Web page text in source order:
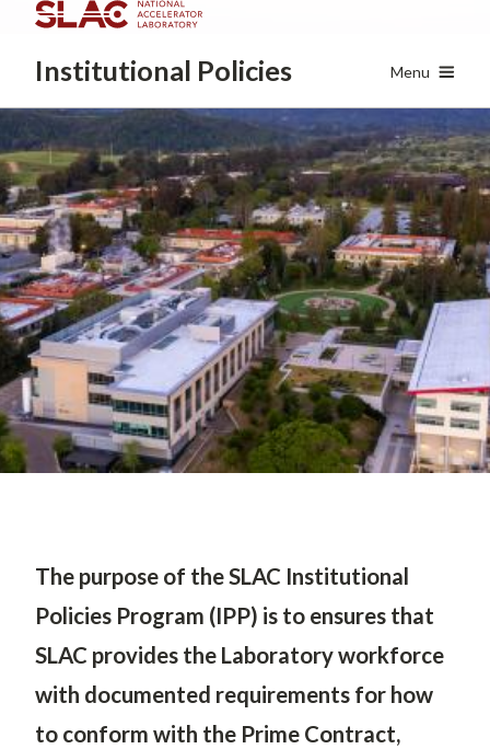
main
Institutional Policies Menu
The purpose of the SLAC Institutional
Policies Program (IPP) is to ensures that
SLAC provides the Laboratory workforce
with documented requirements for how
to conform with the Prime Contract,